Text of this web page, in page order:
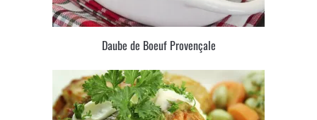
Daube de Boeuf Provençale